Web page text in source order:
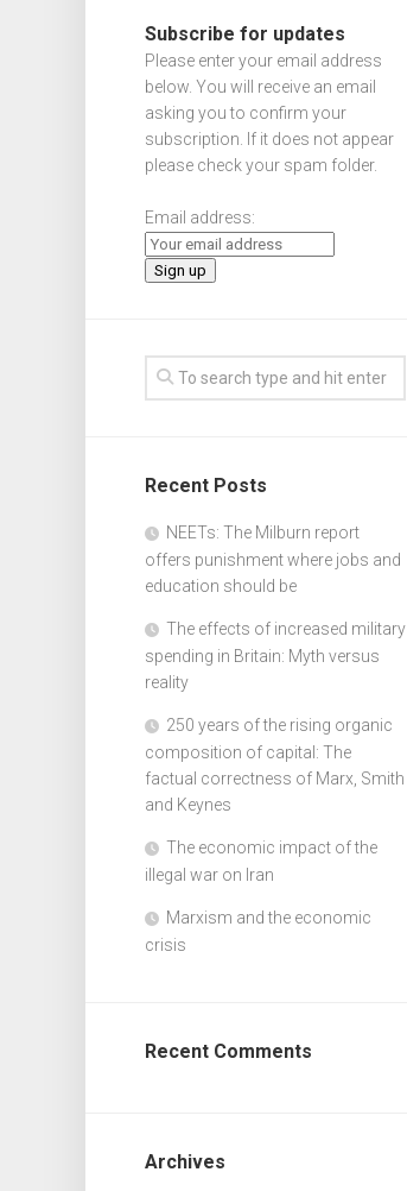
Subscribe for updates
Please enter your email address
below. You will receive an email
asking you to confirm your
subscription. If it does not appear
please check your spam folder.
Email address:
Recent Posts
NEETs: The Milburn report
offers punishment where jobs and
education should be
The effects of increased military
spending in Britain: Myth versus
reality
250 years of the rising organic
composition of capital: The
factual correctness of Marx, Smith
and Keynes
The economic impact of the
illegal war on Iran
Marxism and the economic
crisis
Recent Comments
Archives